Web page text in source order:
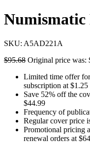
Numismatic
SKU: A5AD221A
$95.68 Original price was:
Limited time offer
subscription at $1.25
Save 52% off the
$44.99
Frequency of
Regular cover price
Promotional pricing
renewal orders at